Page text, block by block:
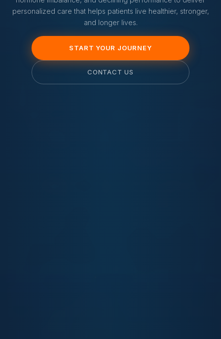
personalized care that helps patients live healthier, stronger,
and longer lives.
START YOUR JOURNEY
CONTACT US